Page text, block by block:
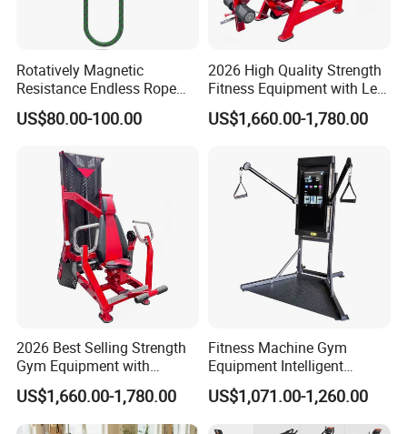
Rotatively Magnetic
Resistance Endless Rope
Pull Trainer Machines Chest
Body Building
US$80.00-100.00
2026 High Quality Strength
Fitness Equipment with Leg
Extension for Gym Club
US$1,660.00-1,780.00
2026 Best Selling Strength
Gym Equipment with
Vertical Pek Dek for Fitness
Center
US$1,660.00-1,780.00
Fitness Machine Gym
Equipment Intelligent
Multifunctional Trainer
US$1,071.00-1,260.00